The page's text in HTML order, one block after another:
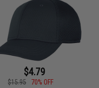
$4.79
$15.95
70% OFF